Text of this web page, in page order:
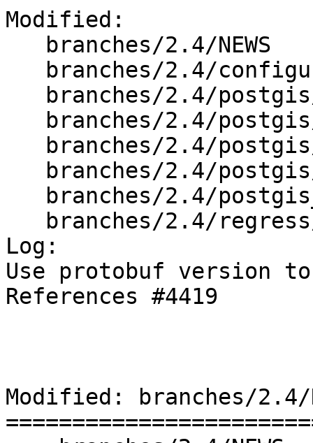
Modified:
Log:
Use protobuf version
References #4419
Modified: branches/2.4/